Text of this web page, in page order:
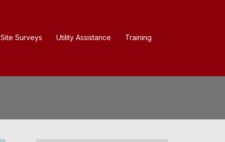
Site Surveys Utility Assistance Training